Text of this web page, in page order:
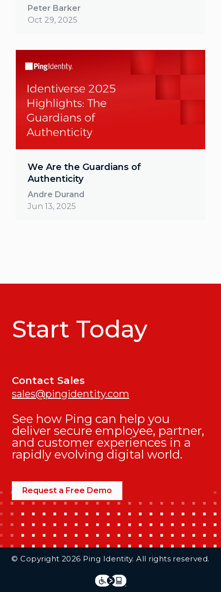
Peter Barker
Oct 29, 2025
We Are the Guardians of
Authenticity
Andre Durand
Jun 13, 2025
Start Today
Contact Sales
sales@pingidentity.com
See how Ping can help you
deliver secure employee, partner,
and customer experiences in a
rapidly evolving digital world.
Request a Free Demo
© Copyright 2026 Ping Identity. All rights reserved.